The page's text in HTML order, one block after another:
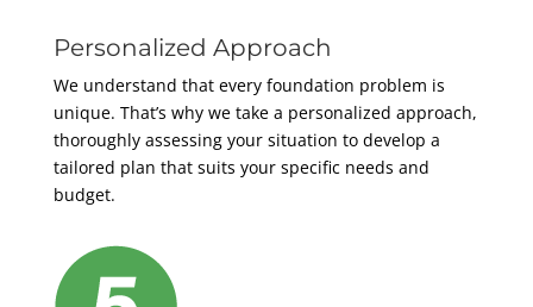
Personalized Approach
We understand that every foundation problem is
unique. That’s why we take a personalized approach,
thoroughly assessing your situation to develop a
tailored plan that suits your specific needs and
budget.